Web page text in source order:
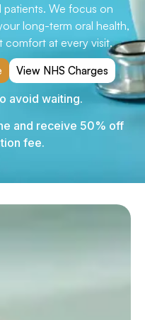
patients. We focus on
long-term oral health,
comfort at every visit.
View NHS Charges
avoid waiting.
and receive 50% off
fee.